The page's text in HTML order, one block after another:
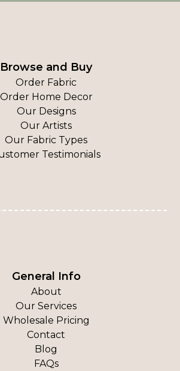
Browse and Buy
Order Fabric
Order Home Decor
Our Designs
Our Artists
Our Fabric Types
Testimonials
General Info
About
Our Services
Wholesale Pricing
Contact
Blog
FAQs